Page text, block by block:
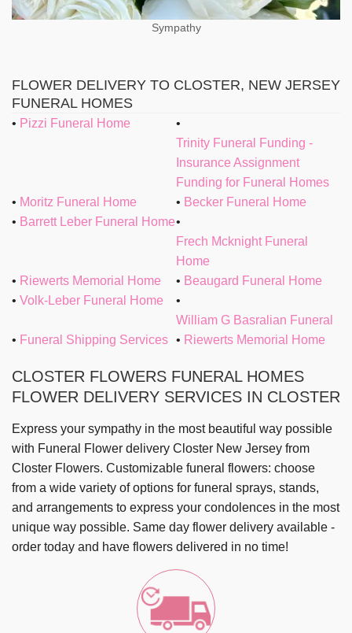
Sympathy
FLOWER DELIVERY TO CLOSTER, NEW JERSEY
FUNERAL HOMES
Pizzi Funeral Home
Trinity Funeral Funding -
Insurance Assignment
Funding for Funeral Homes
Moritz Funeral Home
Becker Funeral Home
Barrett Leber Funeral Home
Frech Mcknight Funeral
Home
Riewerts Memorial Home
Beaugard Funeral Home
Volk-Leber Funeral Home
William G Basralian Funeral
Funeral Shipping Services
Riewerts Memorial Home
CLOSTER FLOWERS FUNERAL HOMES
FLOWER DELIVERY SERVICES IN CLOSTER
Express your sympathy in the most beautiful way possible
with Funeral Flower delivery Closter New Jersey from
Closter Flowers. Customizable funeral flowers: choose
from a wide variety of options for funeral sprays, stands,
and arrangements to express your condolences in the most
unique way possible. Same day flower delivery available -
order today and have flowers delivered in no time!